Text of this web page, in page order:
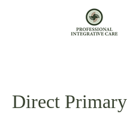
Direct